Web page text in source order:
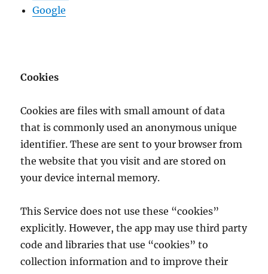
Google
Cookies
Cookies are files with small amount of data
that is commonly used an anonymous unique
identifier. These are sent to your browser from
the website that you visit and are stored on
your device internal memory.
This Service does not use these “cookies”
explicitly. However, the app may use third party
code and libraries that use “cookies” to
collection information and to improve their